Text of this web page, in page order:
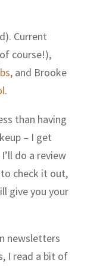
Current
course!),
,and Brooke
.
than having
– I get
do a review
check it out,
give you your
newsletters
I read a bit of